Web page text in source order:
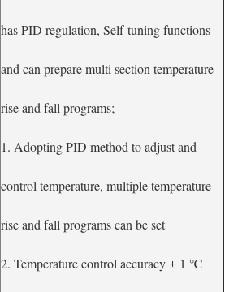
has PID regulation, Self-tuning functions
and can prepare multi section temperature
rise and fall programs;
1. Adopting PID method to adjust and
control temperature, multiple temperature
rise and fall programs can be set
2. Temperature control accuracy ± 1 ℃